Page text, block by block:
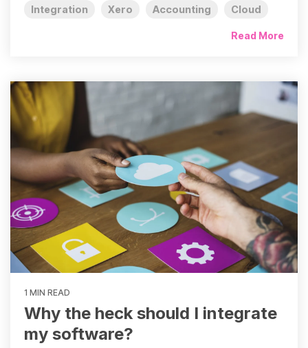
Integration Xero Accounting Cloud
Read More
1 MIN READ
Why the heck should I integrate
my software?